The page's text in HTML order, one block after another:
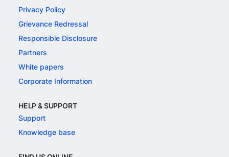
Privacy Policy
Grievance Redressal
Responsible Disclosure
Partners
White papers
Corporate Information
HELP & SUPPORT
Support
Knowledge base